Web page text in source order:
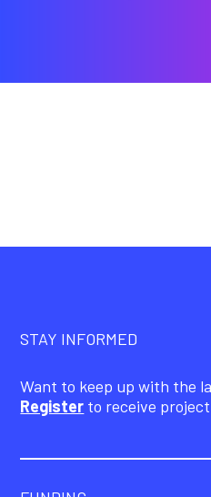
STAY INFORMED
Want to keep up with the
Register to receive